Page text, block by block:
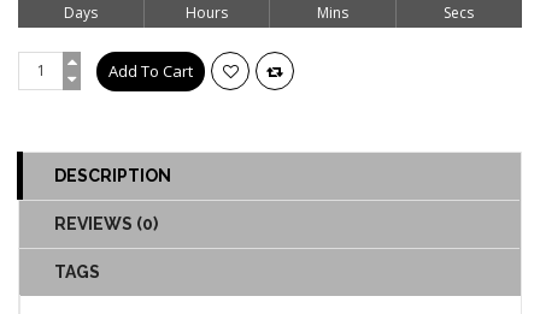
Days Hours Mins Secs
DESCRIPTION
REVIEWS (0)
TAGS